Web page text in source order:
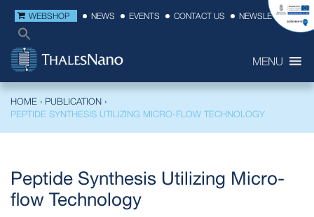
WEBSHOP NEWS EVENTS CONTACT US NEWSLETTER
MENU
HOME › PUBLICATION ›
PEPTIDE SYNTHESIS UTILIZING MICRO‐FLOW TECHNOLOGY
Peptide Synthesis Utilizing Micro‐
flow Technology